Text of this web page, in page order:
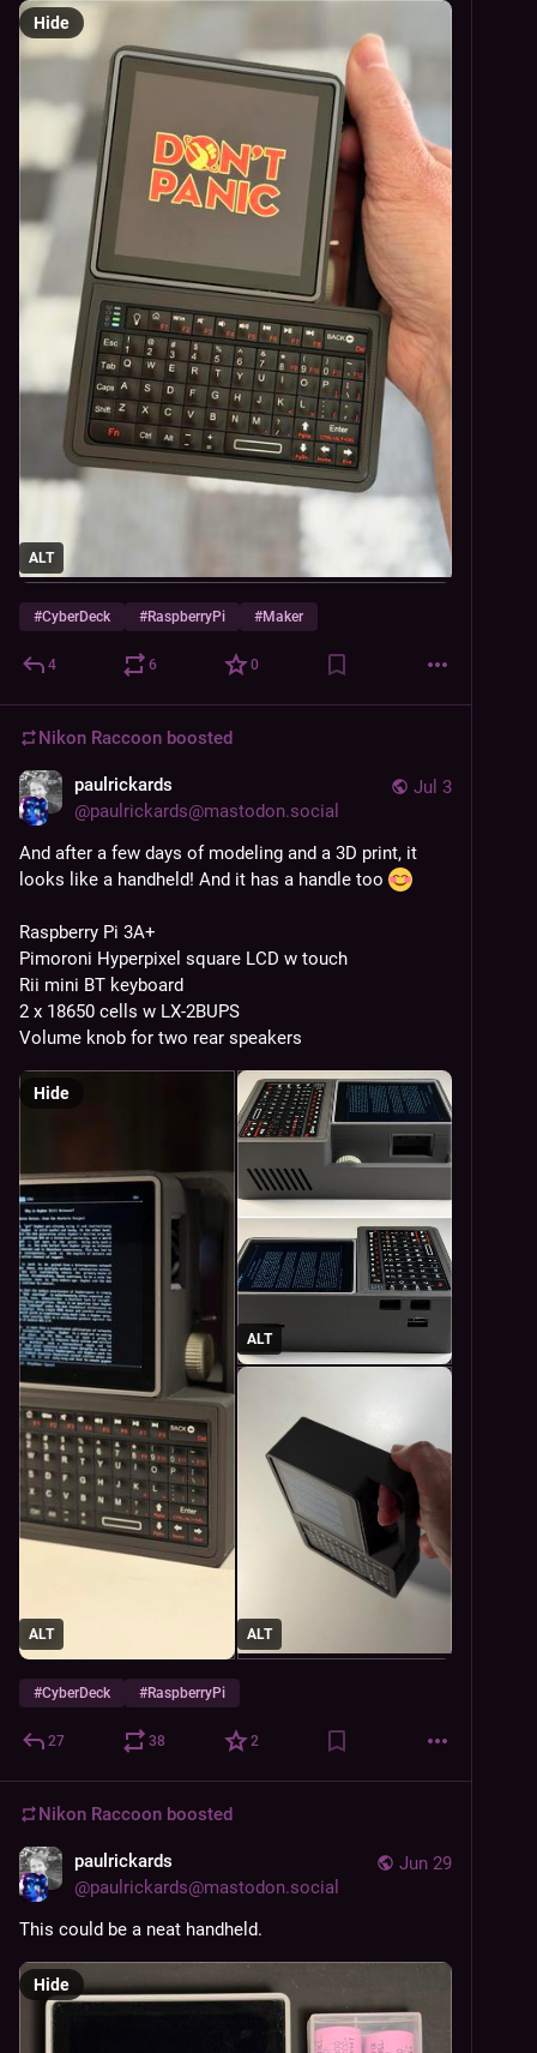
ALT
Hide
#CyberDeck #RaspberryPi #Maker
4 6 0
Nikon Raccoon boosted
Jul 3
paulrickards
@paulrickards@mastodon.social
And after a few days of modeling and a 3D print, it
looks like a handheld! And it has a handle too
Raspberry Pi 3A+
Pimoroni Hyperpixel square LCD w touch
Rii mini BT keyboard
2 x 18650 cells w LX-2BUPS
Volume knob for two rear speakers
ALT
ALT
ALT
Hide
#CyberDeck #RaspberryPi
27 38 2
Nikon Raccoon boosted
Jun 29
paulrickards
@paulrickards@mastodon.social
This could be a neat handheld.
Hide